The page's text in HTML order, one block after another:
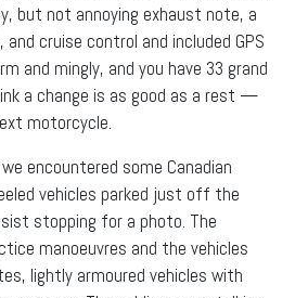
but not annoying exhaust note, a
cruise control and included GPS
and mingly, and you have 33 grand
a change is as good as a rest —
motorcycle.
encountered some Canadian
vehicles parked just off the
stopping for a photo. The
manoeuvres and the vehicles
lightly armoured vehicles with